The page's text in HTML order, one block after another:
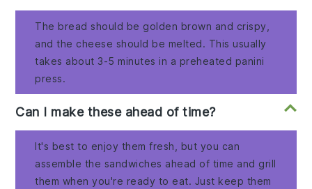
The bread should be golden brown and crispy,
and the cheese should be melted. This usually
takes about 3-5 minutes in a preheated panini
press.
Can I make these ahead of time?
It's best to enjoy them fresh, but you can
assemble the sandwiches ahead of time and grill
them when you're ready to eat. Just keep them